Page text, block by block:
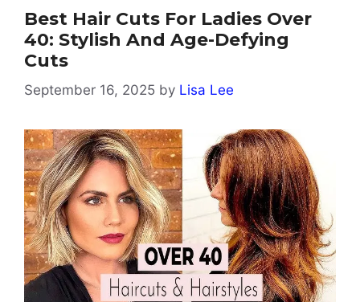
Best Hair Cuts For Ladies Over
40: Stylish And Age-Defying
Cuts
September 16, 2025 by Lisa Lee